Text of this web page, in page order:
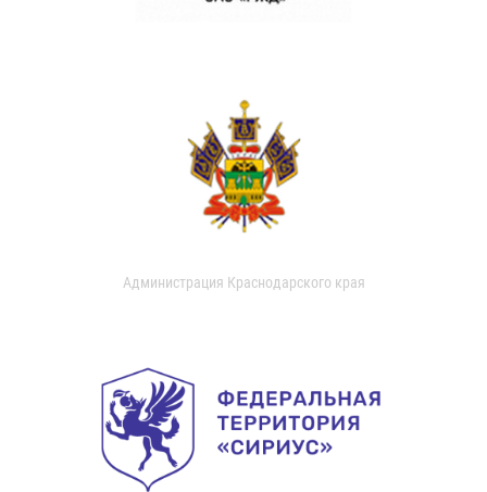
Администрация Краснодарского края